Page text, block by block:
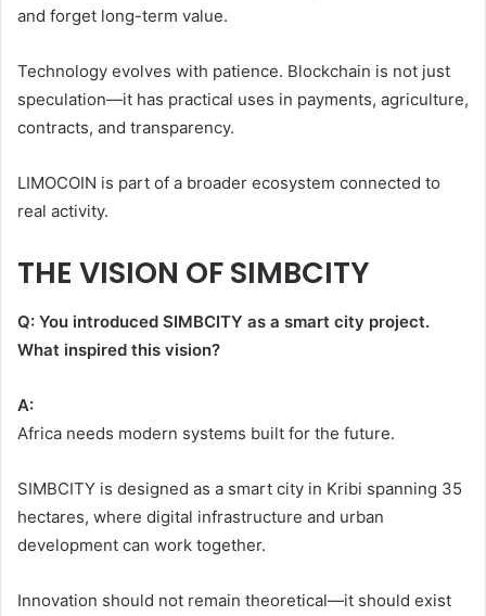
and forget long-term value.
Technology evolves with patience. Blockchain is not just
speculation—it has practical uses in payments, agriculture,
contracts, and transparency.
LIMOCOIN is part of a broader ecosystem connected to
real activity.
THE VISION OF SIMBCITY
Q: You introduced SIMBCITY as a smart city project.
What inspired this vision?
A:
Africa needs modern systems built for the future.
SIMBCITY is designed as a smart city in Kribi spanning 35
hectares, where digital infrastructure and urban
development can work together.
Innovation should not remain theoretical—it should exist